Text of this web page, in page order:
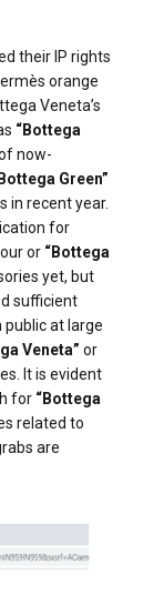
their IP rights
orange
Veneta’s
“Bottega
now-
Green”
in recent year.
for
or “Bottega
yet, but
sufficient
at large
Veneta” or
It is evident
for “Bottega
related to
are